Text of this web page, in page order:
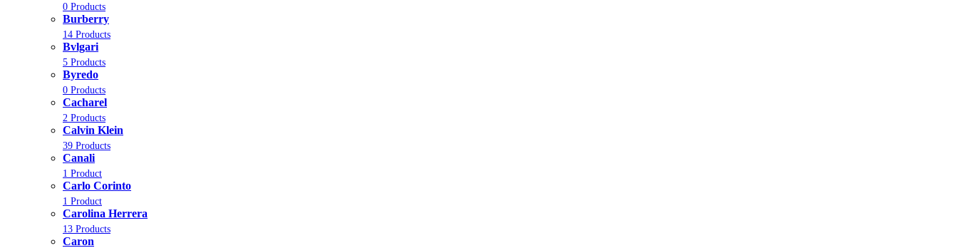
0 Products
Burberry
14 Products
Bvlgari
5 Products
Byredo
0 Products
Cacharel
2 Products
Calvin Klein
39 Products
Canali
1 Product
Carlo Corinto
1 Product
Carolina Herrera
13 Products
Caron